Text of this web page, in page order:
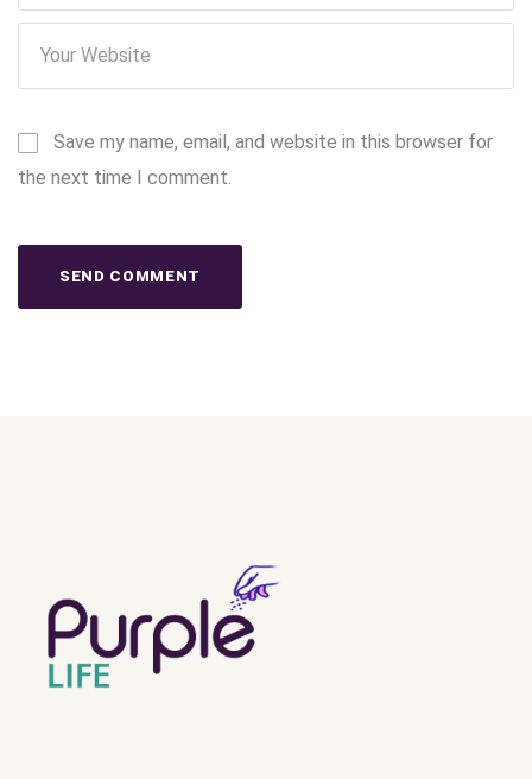
Save my name, email, and website in this browser for
the next time I comment.